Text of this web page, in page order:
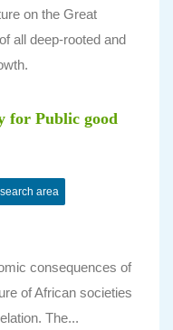
on the Great
all deep-rooted and
for Public good
area
consequences of
of African societies
The...